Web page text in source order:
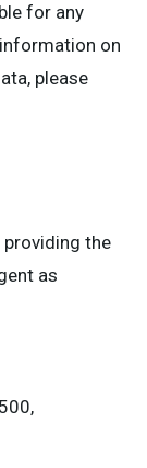
for any
on
please
providing the
as